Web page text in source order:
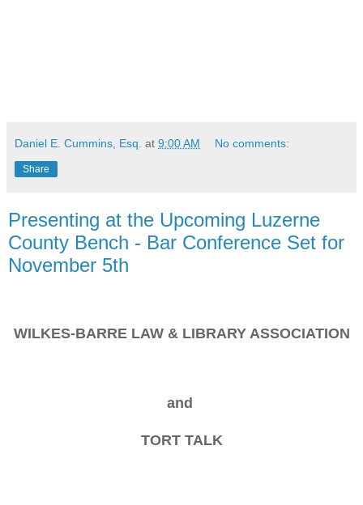
Daniel E. Cummins, Esq. at 9:00 AM No comments:
Share
Presenting at the Upcoming Luzerne
County Bench - Bar Conference Set for
November 5th
WILKES-BARRE LAW & LIBRARY ASSOCIATION
and
TORT TALK